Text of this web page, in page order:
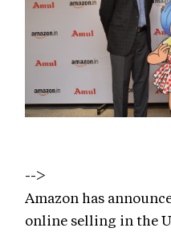
-->
Amazon has
online selling in the